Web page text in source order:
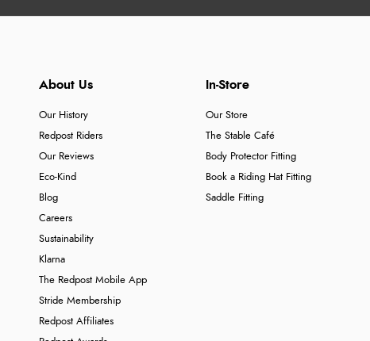
About Us
Our History
Redpost Riders
Our Reviews
Eco-Kind
Blog
Careers
Sustainability
Klarna
The Redpost Mobile App
Stride Membership
Redpost Affiliates
In-Store
Our Store
The Stable Café
Body Protector Fitting
Book a Riding Hat Fitting
Saddle Fitting